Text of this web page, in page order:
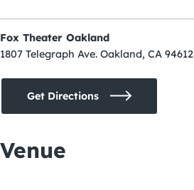
Fox Theater Oakland
1807 Telegraph Ave. Oakland, CA 94612
Get Directions
Venue